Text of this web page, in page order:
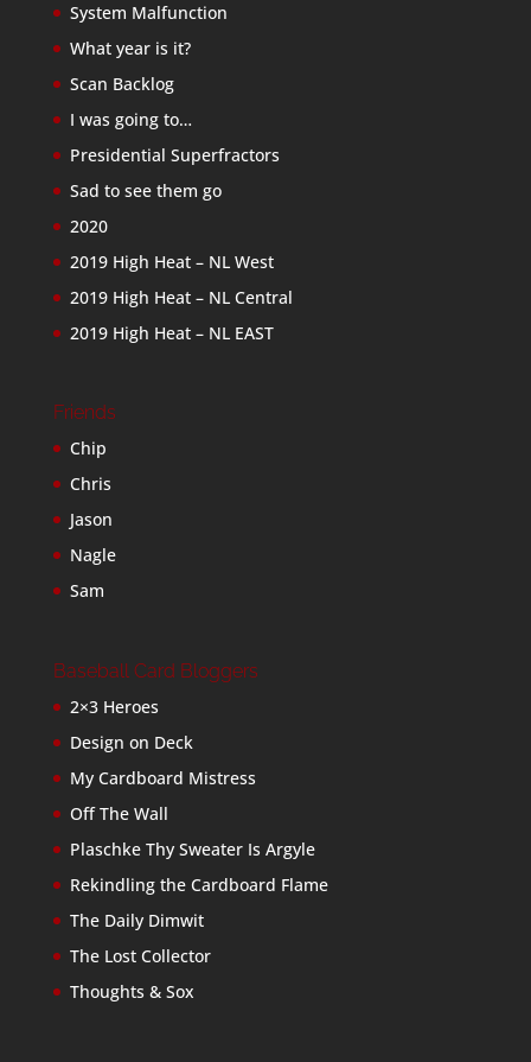
System Malfunction
What year is it?
Scan Backlog
I was going to…
Presidential Superfractors
Sad to see them go
2020
2019 High Heat – NL West
2019 High Heat – NL Central
2019 High Heat – NL EAST
Friends
Chip
Chris
Jason
Nagle
Sam
Baseball Card Bloggers
2×3 Heroes
Design on Deck
My Cardboard Mistress
Off The Wall
Plaschke Thy Sweater Is Argyle
Rekindling the Cardboard Flame
The Daily Dimwit
The Lost Collector
Thoughts & Sox